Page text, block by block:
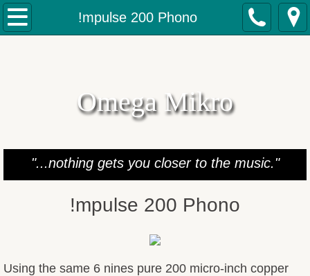
!mpulse 200 Phono
Home
Speaker Cables
Jumpers Cables
FSGP's
Omega Mikro
"...nothing gets you closer to the music."
!mpulse 200 Phono
Using the same 6 nines pure 200 micro-inch copper